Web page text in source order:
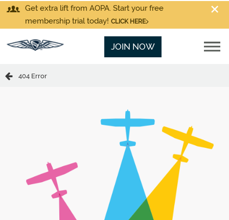
Get extra lift from AOPA. Start your free
membership trial today! CLICK HERE
JOIN NOW
404 Error